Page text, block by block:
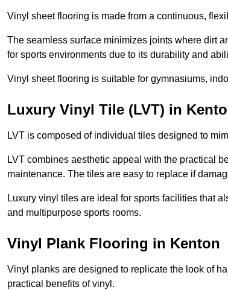
Vinyl sheet flooring is made from a continuous,
The seamless surface minimizes joints where dirt
for sports environments due to its durability and
Vinyl sheet flooring is suitable for gymnasiums,
Luxury Vinyl Tile (LVT) in
LVT is composed of individual tiles designed to
LVT combines aesthetic appeal with the practical
maintenance. The tiles are easy to replace if
Luxury vinyl tiles are ideal for sports facilities that
and multipurpose sports rooms.
Vinyl Plank Flooring in Kenton
Vinyl planks are designed to replicate the look of
practical benefits of vinyl.